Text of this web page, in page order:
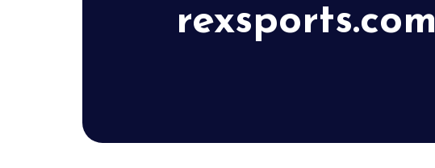
rexsports.com